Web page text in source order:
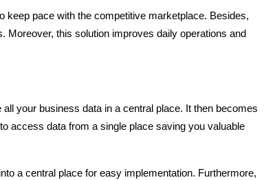
keep pace with the competitive marketplace. Besides,
this solution improves daily operations and
your business data in a central place. It then becomes
access data from a single place saving you valuable
a central place for easy implementation. Furthermore,